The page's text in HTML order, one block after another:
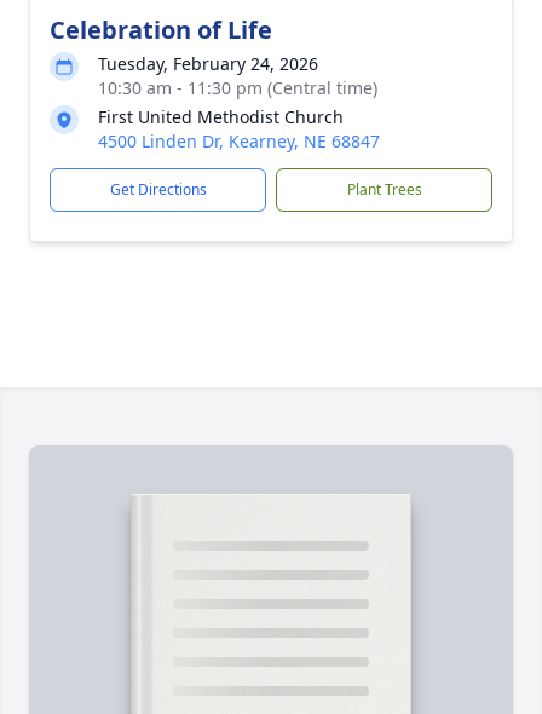
Celebration of Life
Tuesday, February 24, 2026
10:30 am - 11:30 pm (Central time)
First United Methodist Church
4500 Linden Dr, Kearney, NE 68847
Get Directions Plant Trees